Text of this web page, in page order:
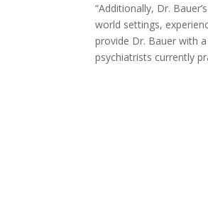
“Additionally, Dr.
world settings,
provide Dr. Bauer with
psychiatrists currently